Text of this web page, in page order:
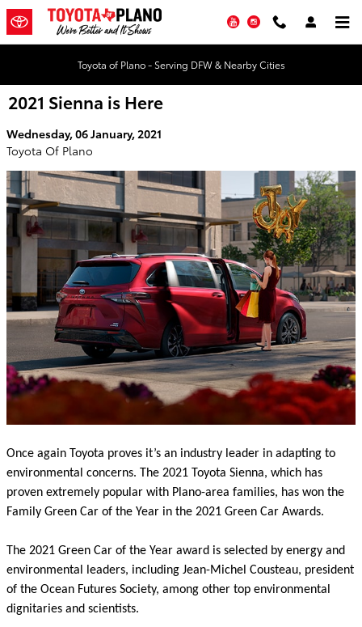
Skip to main content
YouTubeInstagram
Toyota of Plano - Serving DFW & Nearby Cities
2021 Sienna is Here
Wednesday, 06 January, 2021
Toyota Of Plano
Once again Toyota proves it’s an industry leader in adapting to
environmental concerns. The 2021 Toyota Sienna, which has
proven extremely popular with Plano-area families, has won the
Family Green Car of the Year in the 2021 Green Car Awards.
The 2021 Green Car of the Year award is selected by energy and
environmental leaders, including Jean-Michel Cousteau, president
of the Ocean Futures Society, among other top environmental
dignitaries and scientists.